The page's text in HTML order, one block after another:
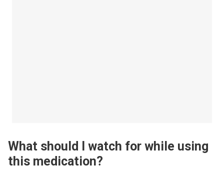
What should I watch for while using
this medication?